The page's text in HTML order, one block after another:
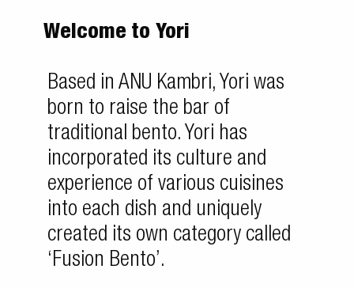
Welcome to Yori
Based in ANU Kambri, Yori was
born to raise the bar of
traditional bento. Yori has
incorporated its culture and
experience of various cuisines
into each dish and uniquely
created its own category called
‘Fusion Bento’.